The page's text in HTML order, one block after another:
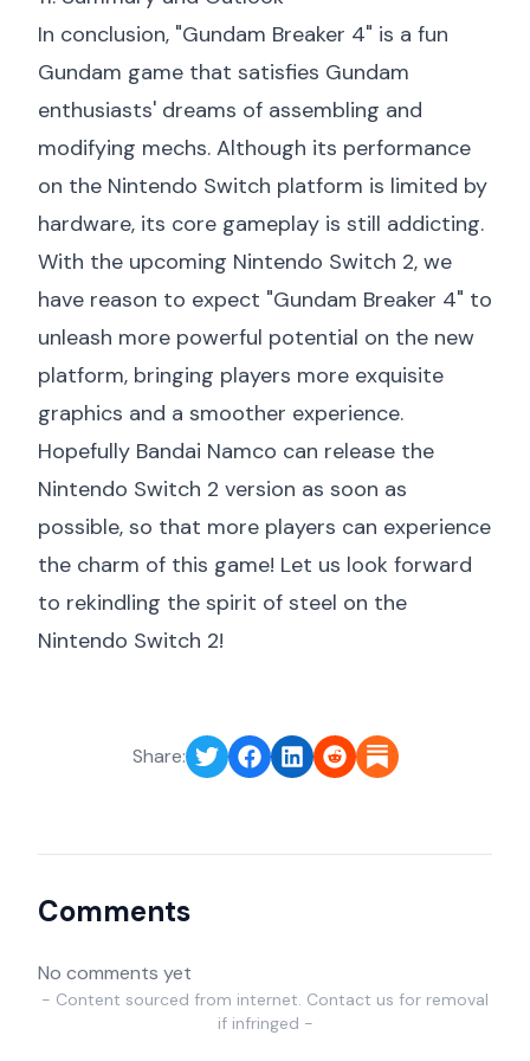
In conclusion, "Gundam Breaker 4" is a fun
Gundam game that satisfies Gundam
enthusiasts' dreams of assembling and
modifying mechs. Although its performance
on the Nintendo Switch platform is limited by
hardware, its core gameplay is still addicting.
With the upcoming Nintendo Switch 2, we
have reason to expect "Gundam Breaker 4" to
unleash more powerful potential on the new
platform, bringing players more exquisite
graphics and a smoother experience.
Hopefully Bandai Namco can release the
Nintendo Switch 2 version as soon as
possible, so that more players can experience
the charm of this game! Let us look forward
to rekindling the spirit of steel on the
Nintendo Switch 2!
Share:
Comments
No comments yet
- Content sourced from internet. Contact us for removal
if infringed -